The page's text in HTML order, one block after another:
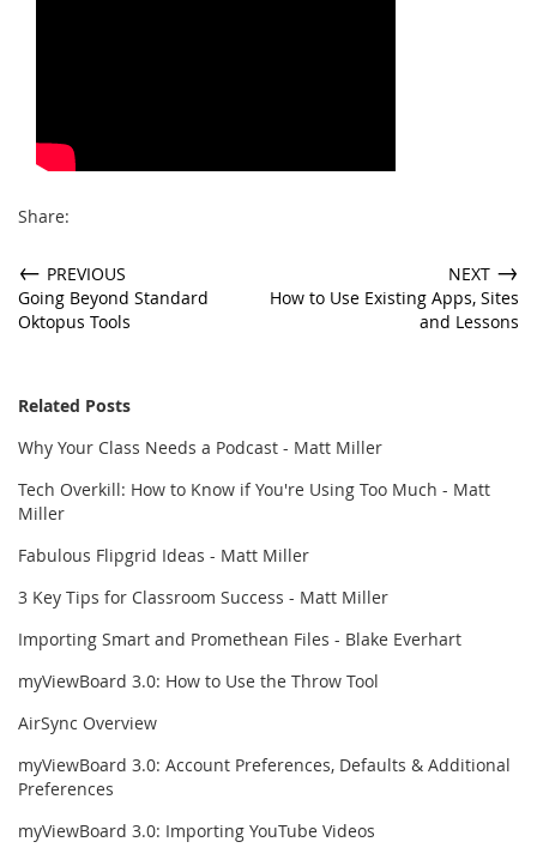
Share:
← PREVIOUS
Going Beyond Standard
Oktopus Tools
NEXT →
How to Use Existing Apps, Sites
and Lessons
Related Posts
Why Your Class Needs a Podcast - Matt Miller
Tech Overkill: How to Know if You're Using Too Much - Matt
Miller
Fabulous Flipgrid Ideas - Matt Miller
3 Key Tips for Classroom Success - Matt Miller
Importing Smart and Promethean Files - Blake Everhart
myViewBoard 3.0: How to Use the Throw Tool
AirSync Overview
myViewBoard 3.0: Account Preferences, Defaults & Additional
Preferences
myViewBoard 3.0: Importing YouTube Videos